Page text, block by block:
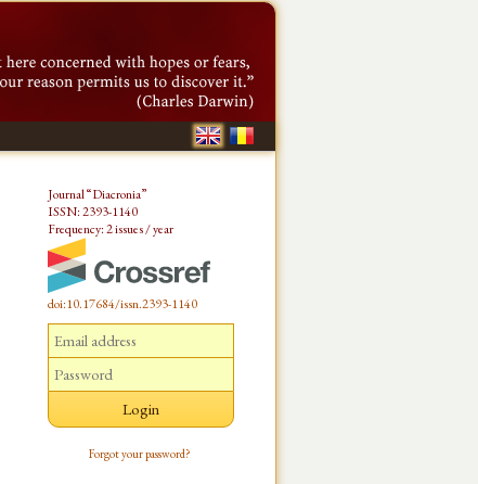
Journal “Diacronia”
ISSN: 2393-1140
Frequency: 2 issues / year
doi:10.17684/issn.2393-1140
Forgot your password?